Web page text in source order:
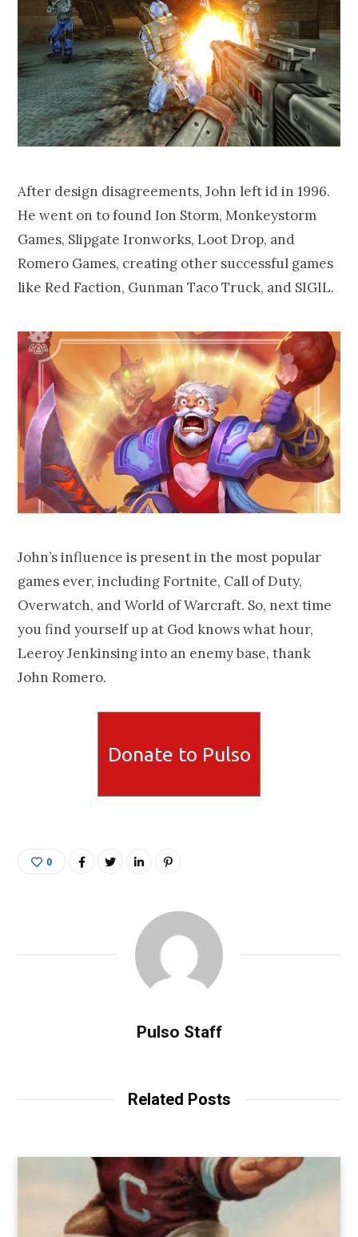
After design disagreements, John left id in 1996.
He went on to found Ion Storm, Monkeystorm
Games, Slipgate Ironworks, Loot Drop, and
Romero Games, creating other successful games
like Red Faction, Gunman Taco Truck, and SIGIL.
John’s influence is present in the most popular
games ever, including Fortnite, Call of Duty,
Overwatch, and World of Warcraft. So, next time
you find yourself up at God knows what hour,
Leeroy Jenkinsing into an enemy base, thank
John Romero.
Donate to Pulso
0
Pulso Staff
Related Posts